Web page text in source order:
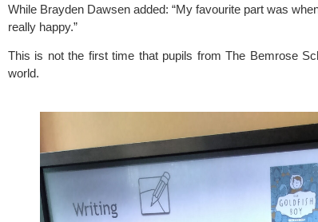
While Brayden Dawsen added: “My favourite part was
really happy.”
This is not the first time that pupils from The Bemrose
world.